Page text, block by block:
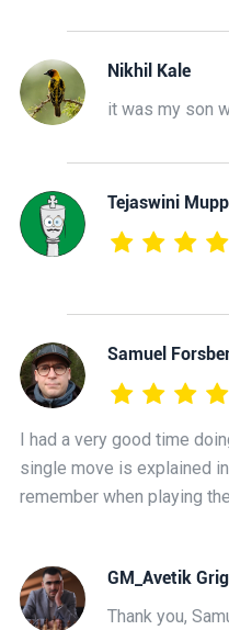
Nikhil Kale
it was my son
Tejaswini
Samuel
I had a very good time
single move is explained
remember when playing
GM_Avetik
Thank you,